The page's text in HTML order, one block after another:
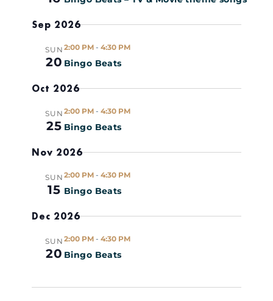
Views
R
t
e
Sep 2026
SUN
20
2:00 PM- 4:30 PM
Bingo Beats
Oct 2026
SUN
25
2:00 PM- 4:30 PM
Bingo Beats
Nov 2026
SUN
15
2:00 PM- 4:30 PM
Bingo Beats
Dec 2026
SUN
20
2:00 PM- 4:30 PM
Bingo Beats